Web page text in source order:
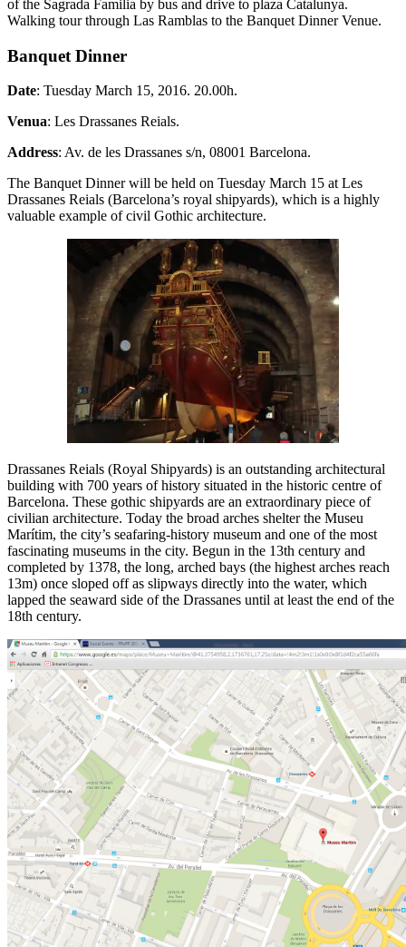
of the Sagrada Familia by bus and drive to plaza Catalunya.
Walking tour through Las Ramblas to the Banquet Dinner Venue.
Banquet Dinner
Date: Tuesday March 15, 2016. 20.00h.
Venua: Les Drassanes Reials.
Address: Av. de les Drassanes s/n, 08001 Barcelona.
The Banquet Dinner will be held on Tuesday March 15 at Les
Drassanes Reials (Barcelona’s royal shipyards), which is a highly
valuable example of civil Gothic architecture.
Drassanes Reials (Royal Shipyards) is an outstanding architectural
building with 700 years of history situated in the historic centre of
Barcelona. These gothic shipyards are an extraordinary piece of
civilian architecture. Today the broad arches shelter the Museu
Marítim, the city’s seafaring-history museum and one of the most
fascinating museums in the city. Begun in the 13th century and
completed by 1378, the long, arched bays (the highest arches reach
13m) once sloped off as slipways directly into the water, which
lapped the seaward side of the Drassanes until at least the end of the
18th century.